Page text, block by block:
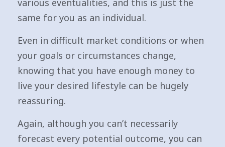
various eventualities, and this is just the
same for you as an individual.
Even in difficult market conditions or when
your goals or circumstances change,
knowing that you have enough money to
live your desired lifestyle can be hugely
reassuring.
Again, although you can’t necessarily
forecast every potential outcome, you can